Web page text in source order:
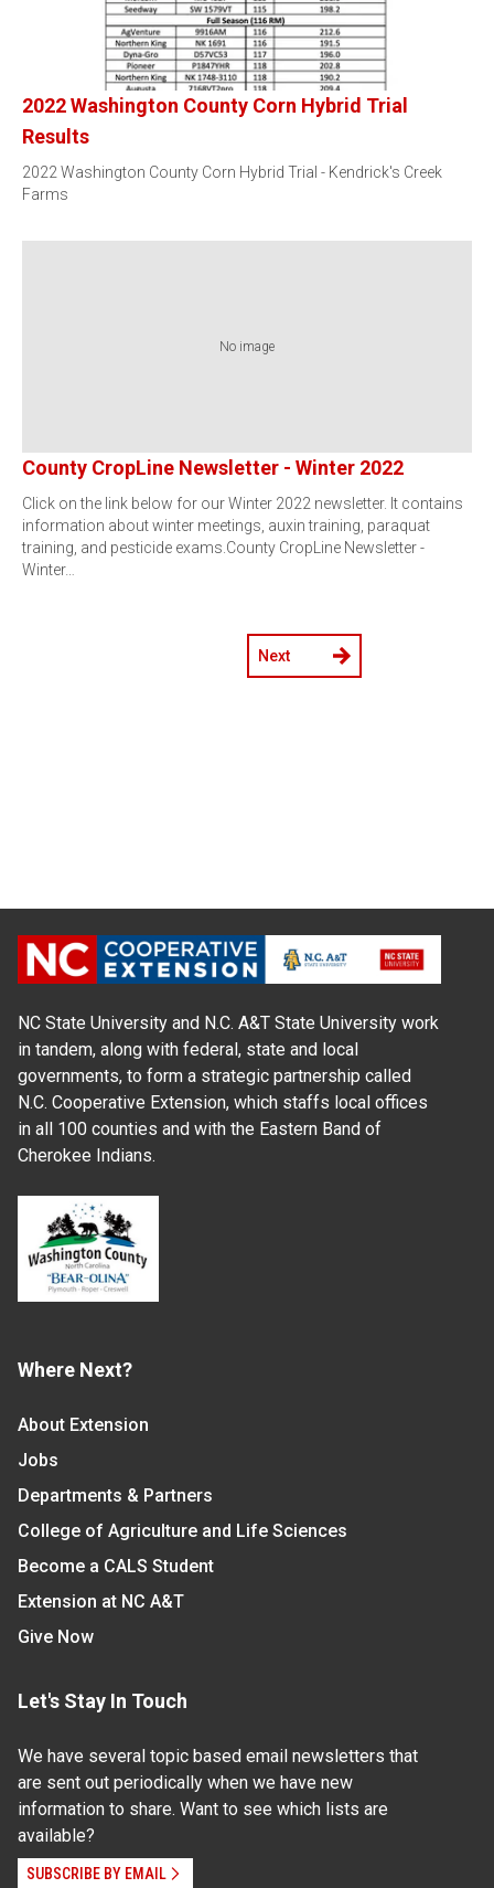
2022 Washington County Corn Hybrid Trial
Results
2022 Washington County Corn Hybrid Trial - Kendrick's Creek
Farms
No image
County CropLine Newsletter - Winter 2022
Click on the link below for our Winter 2022 newsletter. It contains
information about winter meetings, auxin training, paraquat
training, and pesticide exams.County CropLine Newsletter -
Winter…
Next
NC State University and N.C. A&T State University work
in tandem, along with federal, state and local
governments, to form a strategic partnership called
N.C. Cooperative Extension, which staffs local offices
in all 100 counties and with the Eastern Band of
Cherokee Indians.
Where Next?
About Extension
Jobs
Departments & Partners
College of Agriculture and Life Sciences
Become a CALS Student
Extension at NC A&T
Give Now
Let's Stay In Touch
We have several topic based email newsletters that
are sent out periodically when we have new
information to share. Want to see which lists are
available?
SUBSCRIBE BY EMAIL